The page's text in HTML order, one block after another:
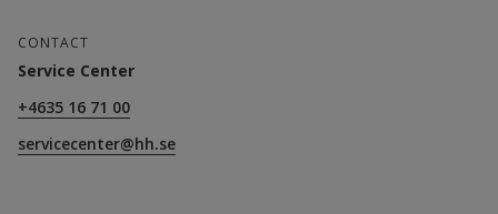
CONTACT
Service Center
+4635 16 71 00
servicecenter@hh.se